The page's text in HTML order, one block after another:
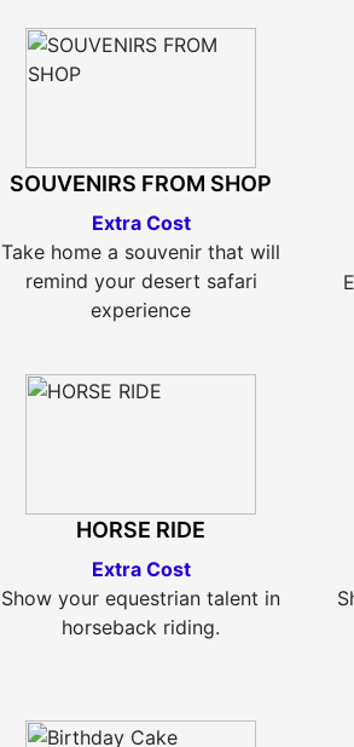
SOUVENIRS FROM SHOP
Extra Cost
Take home a souvenir that will
remind your desert safari
experience
HORSE RIDE
Extra Cost
Show your equestrian talent in
horseback riding.